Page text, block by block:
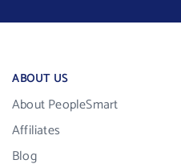
ABOUT US
About PeopleSmart
Affiliates
Blog